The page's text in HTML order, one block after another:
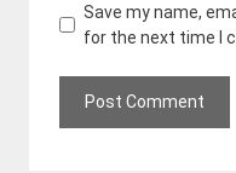
Save my name,
for the next time I